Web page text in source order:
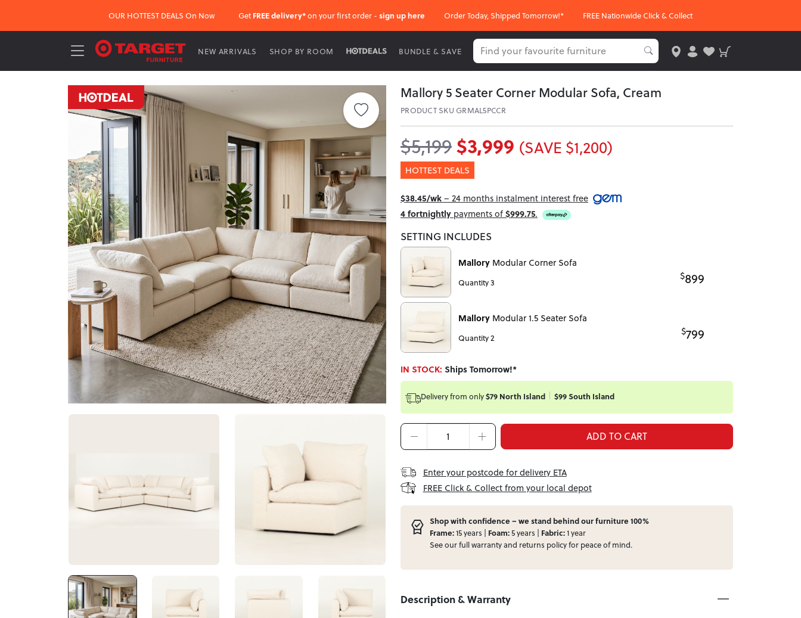
OUR HOTTEST DEALS On Now Get FREE delivery*on your first order - sign up here Order Today, Shipped Tomorrow!* FREE Nationwide Click & Collect
NEW ARRIVALS SHOP BY ROOM BUNDLE & SAVE
Mallory 5 Seater Corner Modular Sofa, Cream
PRODUCT SKU GRMAL5PCCR
$5,199$3,999 (SAVE $1,200)
HOTTEST DEALS
$38.45/wk– 24 months instalment interest free
4 fortnightly payments of$999.75.
SETTING INCLUDES
Mallory Modular Corner Sofa
Quantity 3
$899
Mallory Modular 1.5 Seater Sofa
Quantity 2
$799
IN STOCK: Ships Tomorrow!*
Delivery from only$79 North Island $99 South Island
ADD TO CART
Enter your postcode for delivery ETA
FREE Click & Collect from your local depot
Shop with confidence – we stand behind our furniture 100%
Frame:15 years | Foam:5 years | Fabric:1 year
See our fullwarrantyand returns policy for peace of mind.
Description & Warranty